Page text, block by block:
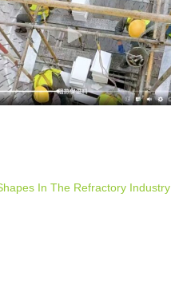
In The Refractory Industry